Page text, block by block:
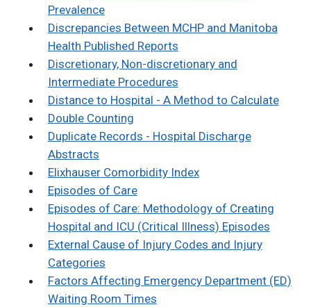
Prevalence
Discrepancies Between MCHP and Manitoba
Health Published Reports
Discretionary, Non-discretionary and
Intermediate Procedures
Distance to Hospital - A Method to Calculate
Double Counting
Duplicate Records - Hospital Discharge
Abstracts
Elixhauser Comorbidity Index
Episodes of Care
Episodes of Care: Methodology of Creating
Hospital and ICU (Critical Illness) Episodes
External Cause of Injury Codes and Injury
Categories
Factors Affecting Emergency Department (ED)
Waiting Room Times